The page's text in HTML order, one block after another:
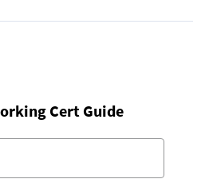
Cert Guide